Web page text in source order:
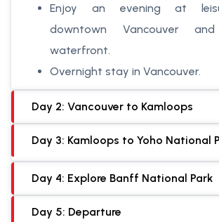
Enjoy an evening at
downtown Vancouver
waterfront.
Overnight stay in Vancouver.
Day 2: Vancouver to Kamloops
Day 3: Kamloops to Yoho National
Day 4: Explore Banff National Park
Day 5: Departure